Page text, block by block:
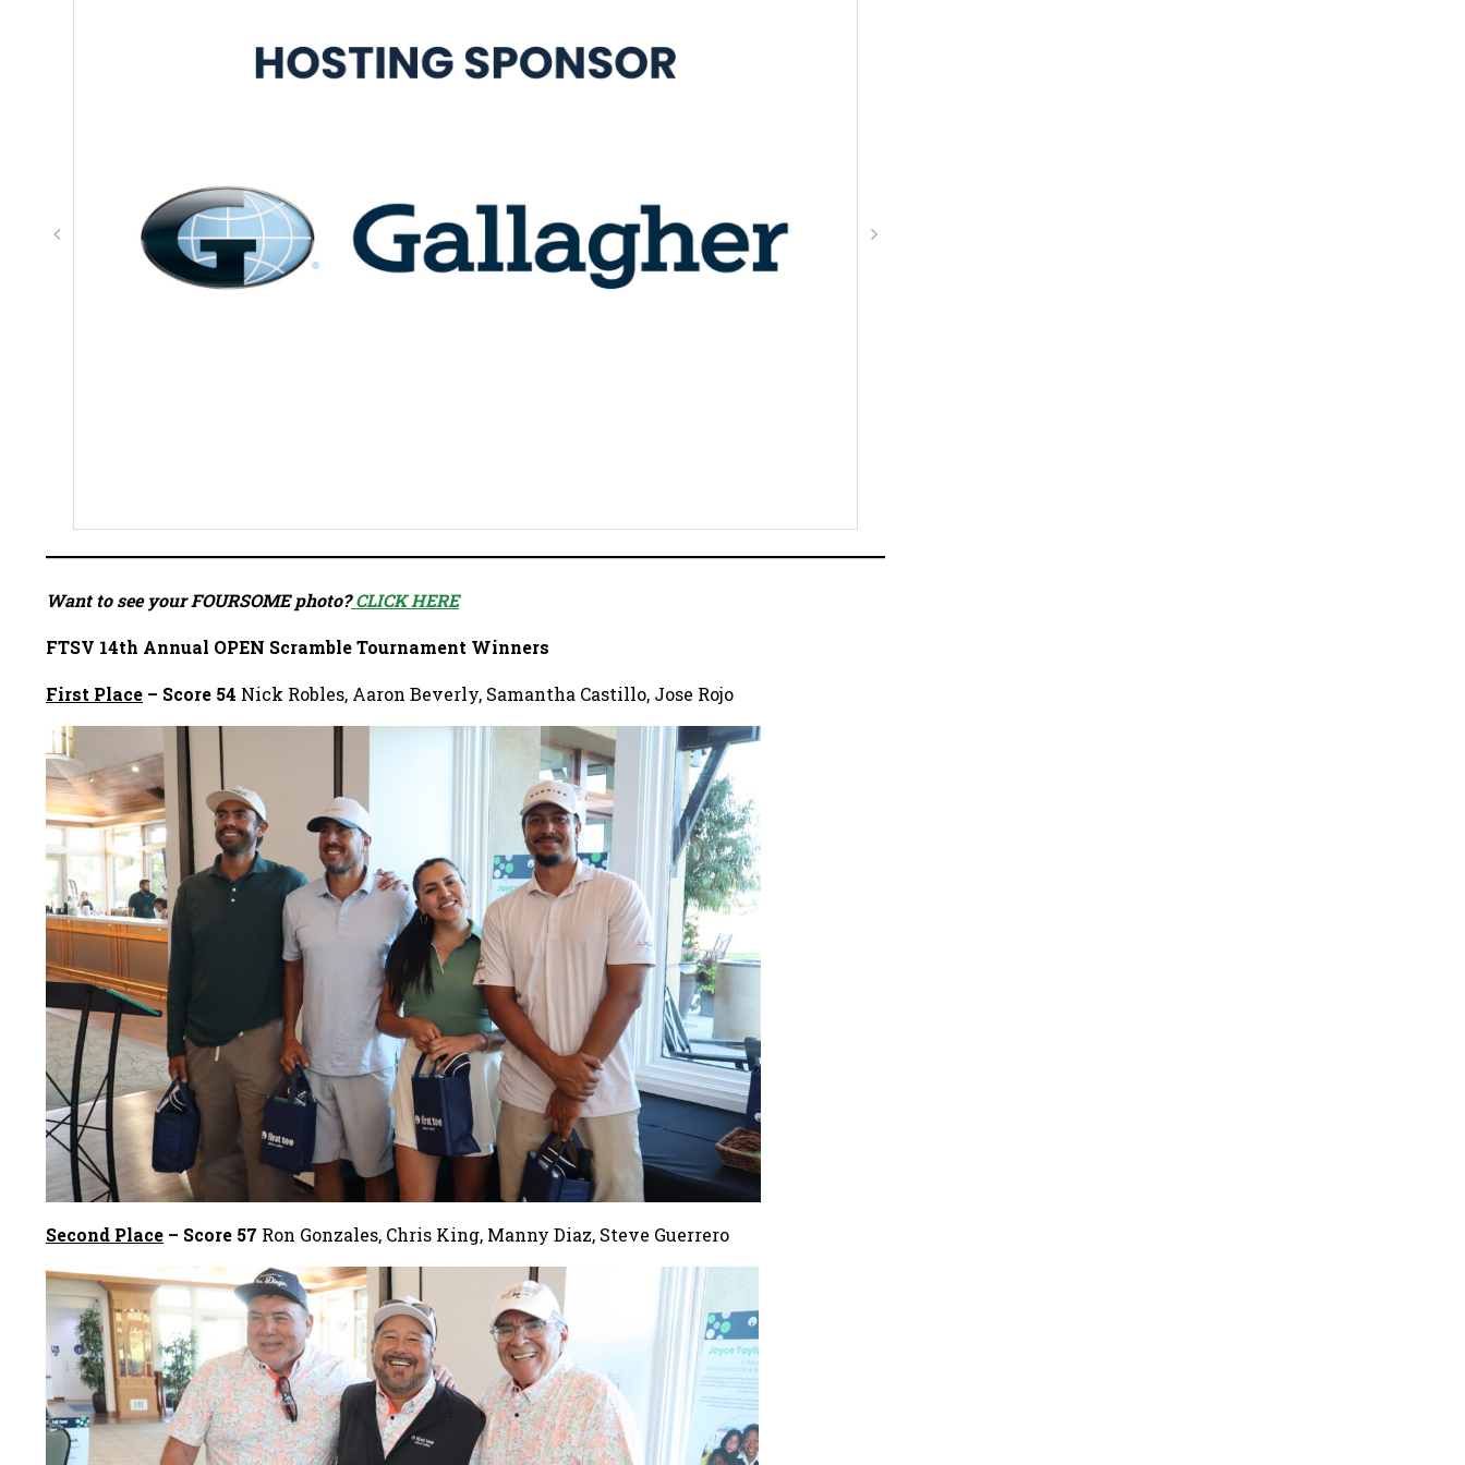
Want to see your FOURSOME photo?CLICK HERE
FTSV 14th Annual OPEN Scramble Tournament Winners
First Place – Score 54 Nick Robles, Aaron Beverly, Samantha Castillo, Jose Rojo
Second Place – Score 57 Ron Gonzales, Chris King, Manny Diaz, Steve Guerrero